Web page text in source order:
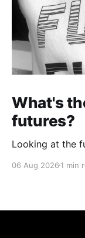
What's
futures?
Looking at the
06 Aug 2026 1 min